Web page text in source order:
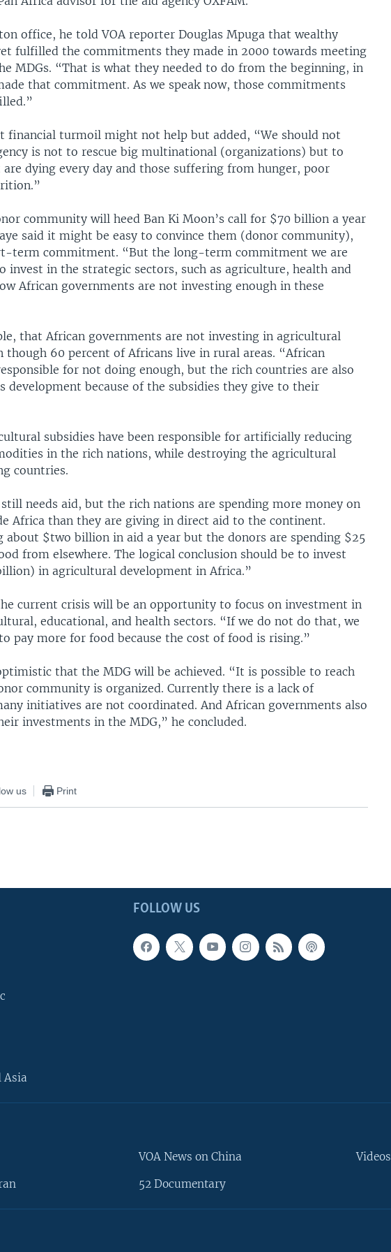
office, he told VOA reporter Douglas Mpuga that wealthy
fulfilled the commitments they made in 2000 towards meeting
MDGs. “That is what they needed to do from the beginning, in
that commitment. As we speak now, those commitments
financial turmoil might not help but added, “We should not
is not to rescue big multinational (organizations) but to
are dying every day and those suffering from hunger, poor
community will heed Ban Ki Moon’s call for $70 billion a year
said it might be easy to convince them (donor community),
term commitment. “But the long-term commitment we are
invest in the strategic sectors, such as agriculture, health and
African governments are not investing enough in these
that African governments are not investing in agricultural
though 60 percent of Africans live in rural areas. “African
for not doing enough, but the rich countries are also
development because of the subsidies they give to their
subsidies have been responsible for artificially reducing
in the rich nations, while destroying the agricultural
countries.
needs aid, but the rich nations are spending more money on
Africa than they are giving in direct aid to the continent.
about $two billion in aid a year but the donors are spending $25
from elsewhere. The logical conclusion should be to invest
in agricultural development in Africa.”
current crisis will be an opportunity to focus on investment in
educational, and health sectors. “If we do not do that, we
pay more for food because the cost of food is rising.”
that the MDG will be achieved. “It is possible to reach
community is organized. Currently there is a lack of
initiatives are not coordinated. And African governments also
investments in the MDG,” he concluded.
us Print
FOLLOW US
Asia
VOA News on China
52 Documentary
Videos